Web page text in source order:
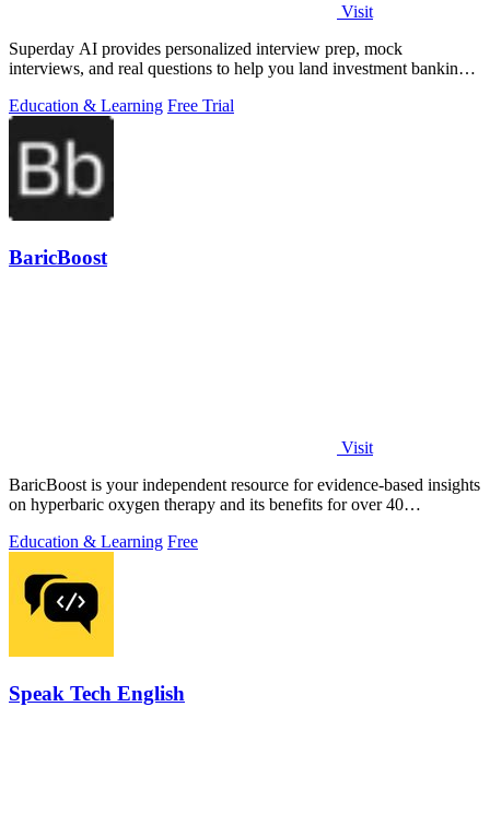
Visit
Superday AI provides personalized interview prep, mock
interviews, and real questions to help you land investment banking
Education & Learning Free Trial
BaricBoost
Visit
BaricBoost is your independent resource for evidence-based insights
on hyperbaric oxygen therapy and its benefits for over 40
Education & Learning Free
Speak Tech English